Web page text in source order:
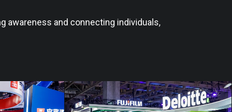
awareness and connecting individuals,